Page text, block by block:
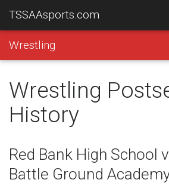
TSSAAsports.com
Wrestling
Wrestling
History
Red Bank High School
Battle Ground